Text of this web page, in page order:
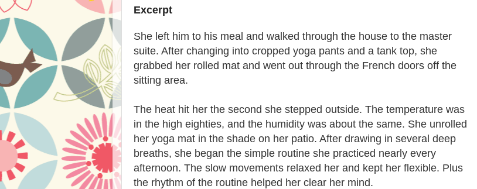
Excerpt
She left him to his meal and walked through the house to the master
suite. After changing into cropped yoga pants and a tank top, she
grabbed her rolled mat and went out through the French doors off the
sitting area.
The heat hit her the second she stepped outside. The temperature was
in the high eighties, and the humidity was about the same. She unrolled
her yoga mat in the shade on her patio. After drawing in several deep
breaths, she began the simple routine she practiced nearly every
afternoon. The slow movements relaxed her and kept her flexible. Plus
the rhythm of the routine helped her clear her mind.